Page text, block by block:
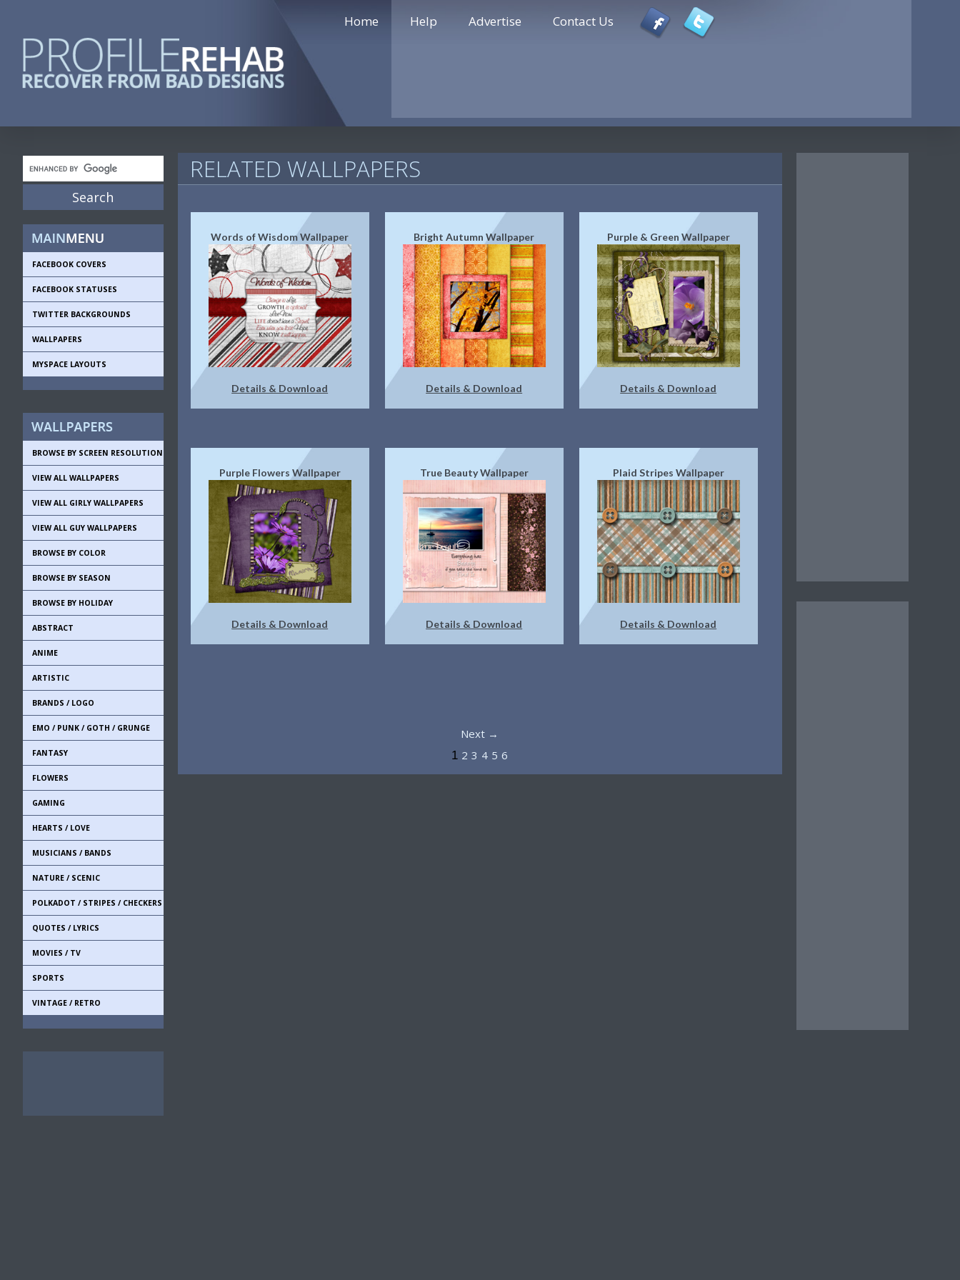
Home Help Advertise Contact Us
FACEBOOK COVERS
FACEBOOK STATUSES
TWITTER BACKGROUNDS
WALLPAPERS
MYSPACE LAYOUTS
BROWSE BY SCREEN RESOLUTION
VIEW ALL WALLPAPERS
VIEW ALL GIRLY WALLPAPERS
VIEW ALL GUY WALLPAPERS
BROWSE BY COLOR
BROWSE BY SEASON
BROWSE BY HOLIDAY
ABSTRACT
ANIME
ARTISTIC
BRANDS / LOGO
EMO / PUNK / GOTH / GRUNGE
FANTASY
FLOWERS
GAMING
HEARTS / LOVE
MUSICIANS / BANDS
NATURE / SCENIC
POLKADOT / STRIPES / CHECKERS
QUOTES / LYRICS
MOVIES / TV
SPORTS
VINTAGE / RETRO
RELATED WALLPAPERS
Words of Wisdom Wallpaper
Details & Download
Bright Autumn Wallpaper
Details & Download
Purple & Green Wallpaper
Details & Download
Purple Flowers Wallpaper
Details & Download
True Beauty Wallpaper
Details & Download
Plaid Stripes Wallpaper
Details & Download
Next →
1 2 3 4 5 6